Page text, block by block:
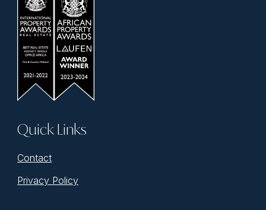
Quick Links
Contact
Privacy Policy